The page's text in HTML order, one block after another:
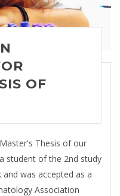
OF
Thesis of our
student of the 2nd study
was accepted as a
Association